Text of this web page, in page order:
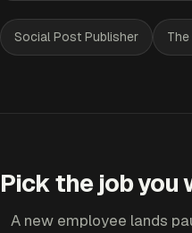
Social Post Publisher
Pick the job you
A new employee lands